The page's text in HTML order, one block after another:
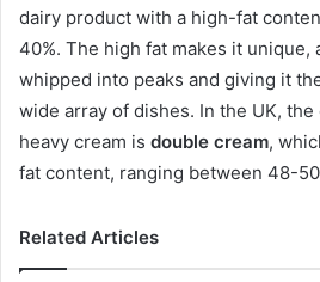
dairy product with a high-fat
40%. The high fat makes it unique,
whipped into peaks and giving it
wide array of dishes. In the UK,
heavy cream is double cream,
fat content, ranging between 48-
Related Articles